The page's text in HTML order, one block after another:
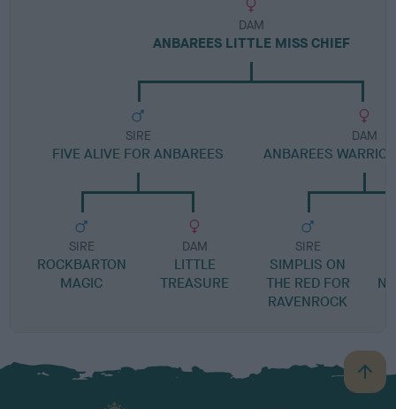
DAM
ANBAREES LITTLE MISS CHIEF
SIRE
FIVE ALIVE FOR ANBAREES
SIRE
ROCKBARTON
MAGIC
DAM
LITTLE
TREASURE
DAM
ANBAREES
SIRE
SIMPLIS ON
THE RED FOR
RAVENROCK
B
a